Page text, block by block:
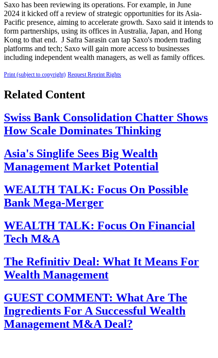
Saxo has been reviewing its operations. For example, in June
2024 it kicked off a review of strategic opportunities for its Asia-
Pacific presence, aiming to accelerate growth. Saxo said it intends to
form partnerships, using its offices in Australia, Japan, and Hong
Kong to that end. J Safra Sarasin can tap Saxo's modern trading
platforms and tech; Saxo will gain more access to businesses
including independent wealth managers, as well as family offices.
Print (subject to copyright) Request Reprint Rights
Related Content
Swiss Bank Consolidation Chatter Shows
How Scale Dominates Thinking
Asia's Singlife Sees Big Wealth
Management Market Potential
WEALTH TALK: Focus On Possible
Bank Mega-Merger
WEALTH TALK: Focus On Financial
Tech M&A
The Refinitiv Deal: What It Means For
Wealth Management
GUEST COMMENT: What Are The
Ingredients For A Successful Wealth
Management M&A Deal?